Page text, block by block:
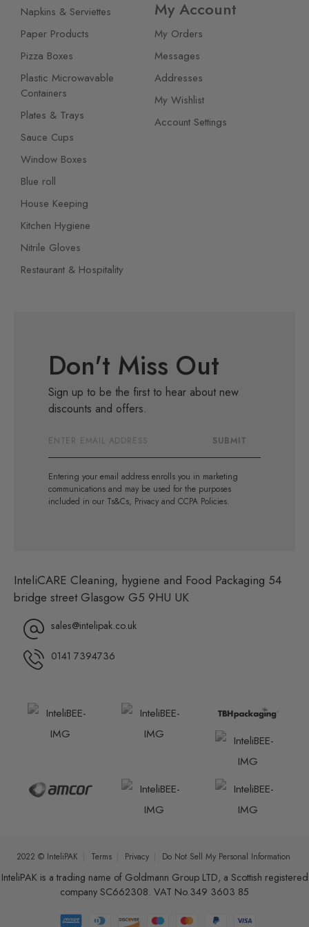
Napkins & Serviettes
Paper Products
Pizza Boxes
Plastic Microwavable
Containers
Plates & Trays
Sauce Cups
Window Boxes
Blue roll
House Keeping
Kitchen Hygiene
Nitrile Gloves
Restaurant & Hospitality
My Account
My Orders
Messages
Addresses
My Wishlist
Account Settings
Don't Miss Out
Sign up to be the first to hear about new
discounts and offers.
Address
SUBMIT
Entering your email address enrolls you in marketing
communications and may be used for the purposes
included in our Ts&Cs, Privacy and CCPA Policies.
InteliCARE Cleaning, hygiene and Food Packaging 54
bridge street Glasgow G5 9HU UK
sales@intelipak.co.uk
0141 7394736
2022 © InteliPAK Terms Privacy Do Not Sell My Personal Information
InteliPAK is a trading name of Goldmann Group LTD, a Scottish registered
company SC662308. VAT No.349 3603 85